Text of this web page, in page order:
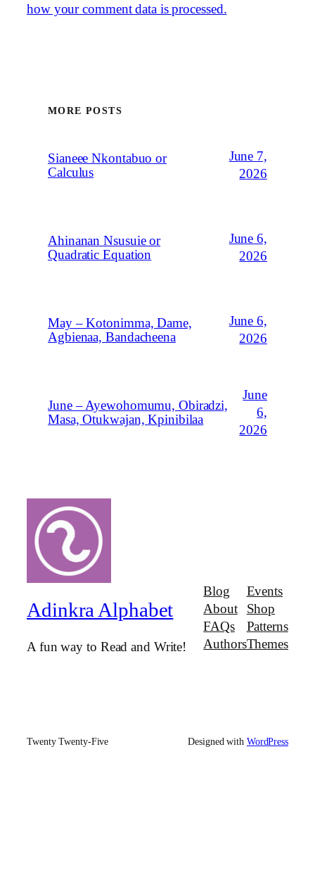
how your comment data is processed.
MORE POSTS
Sianeee Nkontabuo or
Calculus
June 7,
2026
Ahinanan Nsusuie or
Quadratic Equation
June 6,
2026
May – Kotonimma, Dame,
Agbienaa, Bandacheena
June 6,
2026
June – Ayewohomumu, Obiradzi,
Masa, Otukwajan, Kpinibilaa
June
6,
2026
Adinkra Alphabet
A fun way to Read and Write!
Blog
About
FAQs
Authors
Events
Shop
Patterns
Themes
Twenty Twenty-Five Designed with WordPress